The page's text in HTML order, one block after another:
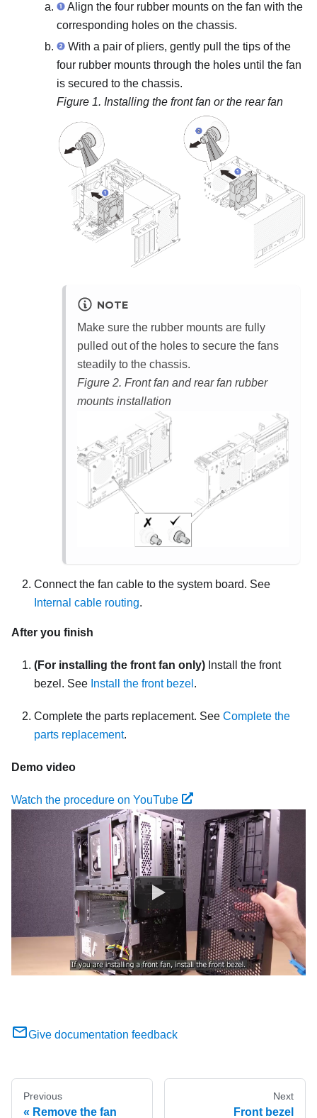
Align the four rubber mounts on the fan with the
corresponding holes on the chassis.
With a pair of pliers, gently pull the tips of the
four rubber mounts through the holes until the fan
is secured to the chassis.
Figure 1. Installing the front fan or the rear fan
NOTE
Make sure the rubber mounts are fully
pulled out of the holes to secure the fans
steadily to the chassis.
Figure 2. Front fan and rear fan rubber
mounts installation
Connect the fan cable to the system board. See
Internal cable routing.
After you finish
(For installing the front fan only) Install the front
bezel. See Install the front bezel .
Complete the parts replacement. See Complete the
parts replacement.
Demo video
Watch the procedure on YouTube
Give documentation feedback
Previous
Remove the fan
Next
Front bezel